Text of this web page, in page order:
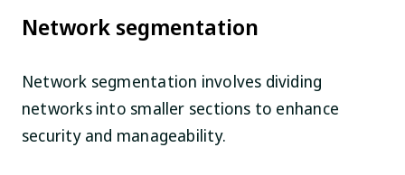
Network segmentation
Network segmentation involves dividing
networks into smaller sections to enhance
security and manageability.